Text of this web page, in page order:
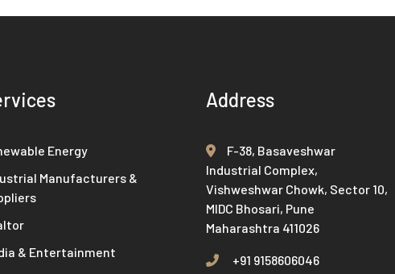
Energy
Manufacturers &
& Entertainment
Address
F-38, Basaveshwar
Industrial Complex,
Vishweshwar Chowk, Sector 10,
MIDC Bhosari, Pune
Maharashtra 411026
+91 9158606046